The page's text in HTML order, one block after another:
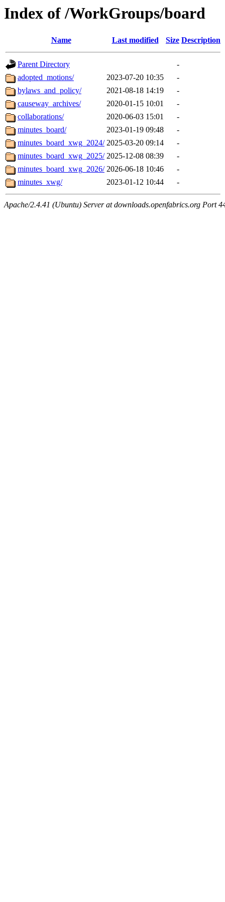
Index of /WorkGroups/board
Name Last modified Size Description
Parent Directory
-
adopted_motions/
2023-07-20 10:35
-
bylaws_and_policy/
2021-08-18 14:19
-
causeway_archives/
2020-01-15 10:01
-
collaborations/
2020-06-03 15:01
-
minutes_board/
2023-01-19 09:48
-
minutes_board_xwg_2024/ 2025-03-20 09:14
-
minutes_board_xwg_2025/ 2025-12-08 08:39
-
minutes_board_xwg_2026/ 2026-06-18 10:46
-
minutes_xwg/
2023-01-12 10:44 -
Apache/2.4.41 (Ubuntu) Server at downloads.openfabrics.org Port